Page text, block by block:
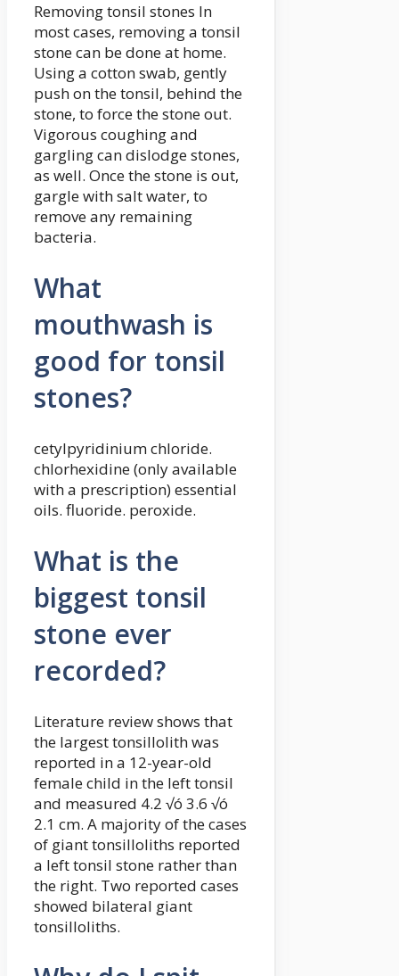
Removing tonsil stones In
most cases, removing a tonsil
stone can be done at home.
Using a cotton swab, gently
push on the tonsil, behind the
stone, to force the stone out.
Vigorous coughing and
gargling can dislodge stones,
as well. Once the stone is out,
gargle with salt water, to
remove any remaining
bacteria.
What
mouthwash is
good for tonsil
stones?
cetylpyridinium chloride.
chlorhexidine (only available
with a prescription) essential
oils. fluoride. peroxide.
What is the
biggest tonsil
stone ever
recorded?
Literature review shows that
the largest tonsillolith was
reported in a 12-year-old
female child in the left tonsil
and measured 4.2 √ó 3.6 √ó
2.1 cm. A majority of the cases
of giant tonsilloliths reported
a left tonsil stone rather than
the right. Two reported cases
showed bilateral giant
tonsilloliths.